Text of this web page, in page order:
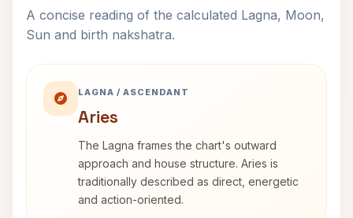
A concise reading of the calculated Lagna, Moon,
Sun and birth nakshatra.
LAGNA / ASCENDANT
Aries
The Lagna frames the chart's outward
approach and house structure. Aries is
traditionally described as direct, energetic
and action-oriented.